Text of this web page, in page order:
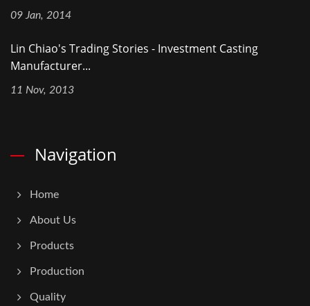
09 Jan, 2014
Lin Chiao's Trading Stories - Investment Casting
Manufacturer...
11 Nov, 2013
Navigation
Home
About Us
Products
Production
Quality